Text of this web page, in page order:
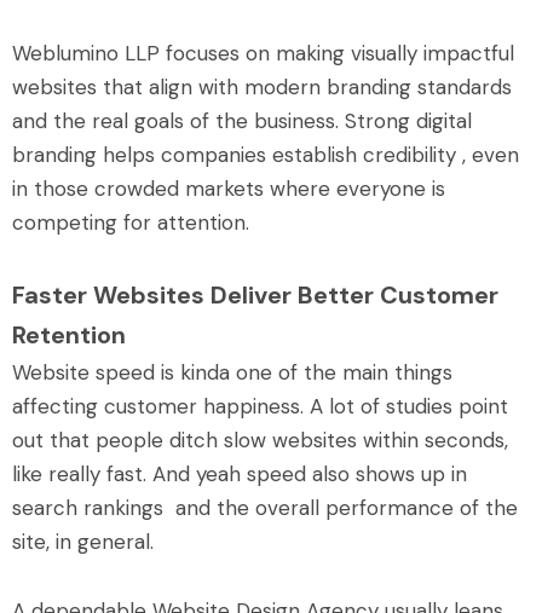
Weblumino LLP focuses on making visually impactful
websites that align with modern branding standards
and the real goals of the business. Strong digital
branding helps companies establish credibility , even
in those crowded markets where everyone is
competing for attention.
Faster Websites Deliver Better Customer
Retention
Website speed is kinda one of the main things
affecting customer happiness. A lot of studies point
out that people ditch slow websites within seconds,
like really fast. And yeah speed also shows up in
search rankings and the overall performance of the
site, in general.